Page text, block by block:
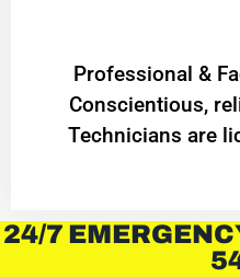
Professional &
Conscientious,
Technicians are
24/7